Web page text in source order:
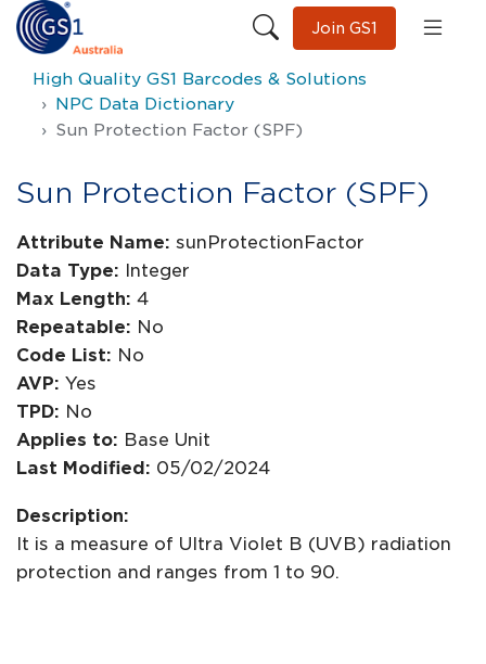
Join GS1
High Quality GS1 Barcodes & Solutions
NPC Data Dictionary
Sun Protection Factor (SPF)
Sun Protection Factor (SPF)
Attribute Name: sunProtectionFactor
Data Type: Integer
Max Length: 4
Repeatable: No
Code List: No
AVP: Yes
TPD: No
Applies to: Base Unit
Last Modified: 05/02/2024
Description:
It is a measure of Ultra Violet B (UVB) radiation
protection and ranges from 1 to 90.